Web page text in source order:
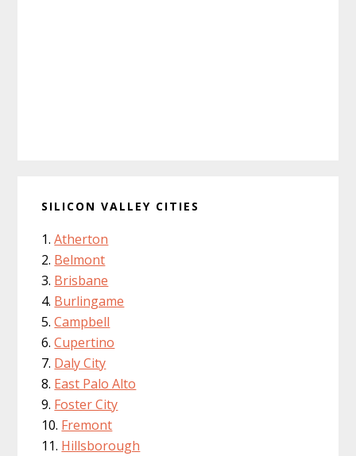
SILICON VALLEY CITIES
Atherton
Belmont
Brisbane
Burlingame
Campbell
Cupertino
Daly City
East Palo Alto
Foster City
Fremont
Hillsborough